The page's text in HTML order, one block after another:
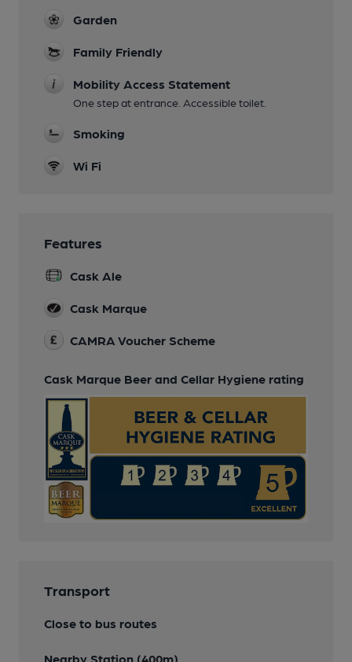
Garden
Family Friendly
Mobility Access Statement
One step at entrance. Accessible toilet.
Smoking
Wi Fi
Features
Cask Ale
Cask Marque
CAMRA Voucher Scheme
Cask Marque Beer and Cellar Hygiene rating
Transport
Close to bus routes
Nearby Station (400m)